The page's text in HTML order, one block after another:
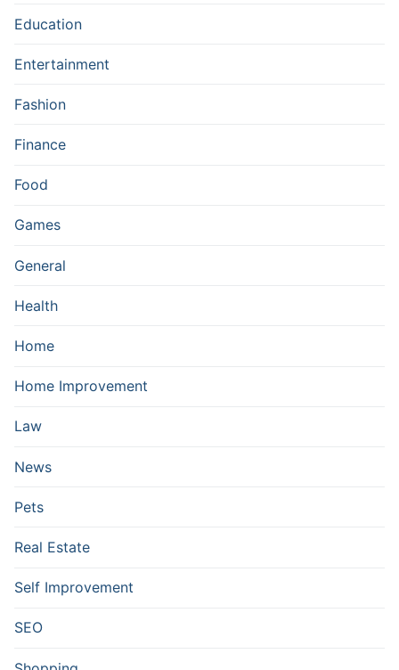
Education
Entertainment
Fashion
Finance
Food
Games
General
Health
Home
Home Improvement
Law
News
Pets
Real Estate
Self Improvement
SEO